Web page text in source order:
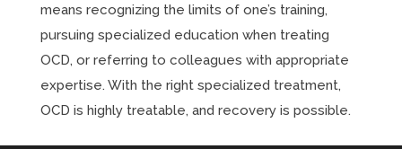
means recognizing the limits of one’s training,
pursuing specialized education when treating
OCD, or referring to colleagues with appropriate
expertise. With the right specialized treatment,
OCD is highly treatable, and recovery is possible.